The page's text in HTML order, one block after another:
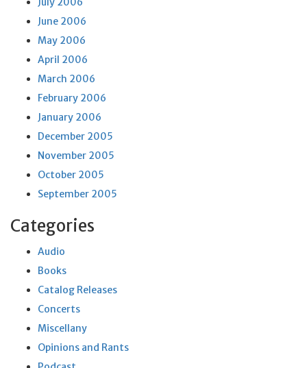
June 2006
May 2006
April 2006
March 2006
February 2006
January 2006
December 2005
November 2005
October 2005
September 2005
Categories
Audio
Books
Catalog Releases
Concerts
Miscellany
Opinions and Rants